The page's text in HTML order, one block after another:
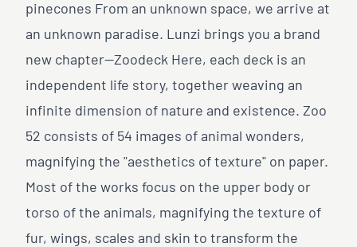
pinecones From an unknown space, we arrive at
an unknown paradise. Lunzi brings you a brand
new chapter—Zoodeck Here, each deck is an
independent life story, together weaving an
infinite dimension of nature and existence. Zoo
52 consists of 54 images of animal wonders,
magnifying the "aesthetics of texture" on paper.
Most of the works focus on the upper body or
torso of the animals, magnifying the texture of
fur, wings, scales and skin to transform the